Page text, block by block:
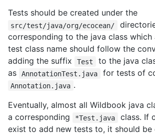
Tests should be created under the
src/test/java/org/ecocean/
corresponding to the java class which
test class name should follow the
adding the suffix
Test
to the java
as
AnnotationTest.java for tests of
Annotation.java .
Eventually, almost all Wildbook java
a corresponding
*Test.java
class. If
exist to add new tests to, it should be